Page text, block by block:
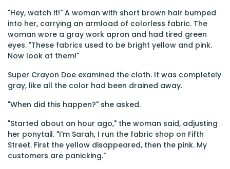
"Hey, watch it!" A woman with short brown hair bumped
into her, carrying an armload of colorless fabric. The
woman wore a gray work apron and had tired green
eyes. "These fabrics used to be bright yellow and pink.
Now look at them!"
Super Crayon Doe examined the cloth. It was completely
gray, like all the color had been drained away.
"When did this happen?" she asked.
"Started about an hour ago," the woman said, adjusting
her ponytail. "I'm Sarah, I run the fabric shop on Fifth
Street. First the yellow disappeared, then the pink. My
customers are panicking."